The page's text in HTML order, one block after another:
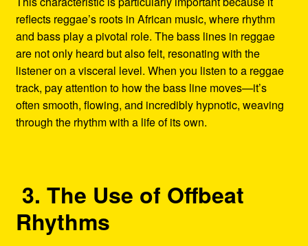
reflects reggae’s roots in African music, where rhythm
and bass play a pivotal role. The bass lines in reggae
are not only heard but also felt, resonating with the
listener on a visceral level. When you listen to a reggae
track, pay attention to how the bass line moves—it’s
often smooth, flowing, and incredibly hypnotic, weaving
through the rhythm with a life of its own.
3. The Use of Offbeat
Rhythms